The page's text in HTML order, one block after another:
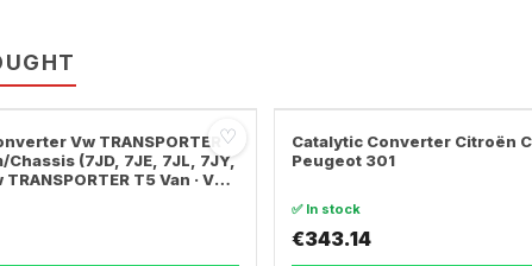
♡
Vw TRANSPORTER
(7JD, 7JE, 7JL, 7JY,
TRANSPORTER T5 Van · Vw
Catalytic Converter Citroën C-
Peugeot 301
✅ In stock
€343.14